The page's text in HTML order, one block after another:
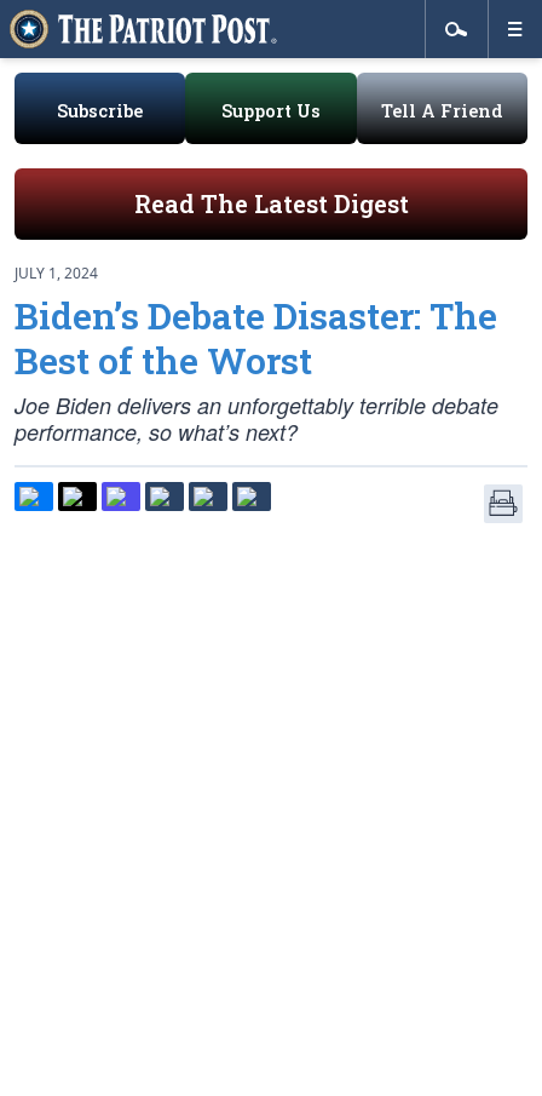
Subscribe Support Us Tell A Friend
Read The Latest Digest
JULY 1, 2024
Biden’s Debate Disaster: The
Best of the Worst
Joe Biden delivers an unforgettably terrible debate
performance, so what’s next?